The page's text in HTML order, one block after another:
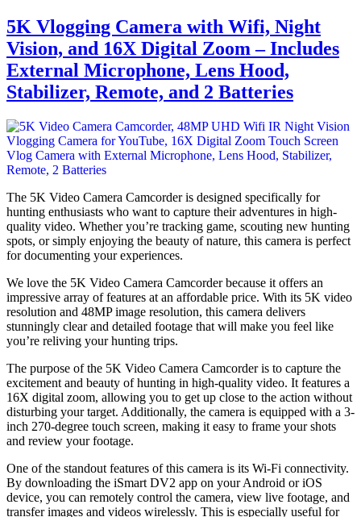
5K Vlogging Camera with Wifi, Night
Vision, and 16X Digital Zoom – Includes
External Microphone, Lens Hood,
Stabilizer, Remote, and 2 Batteries
The 5K Video Camera Camcorder is designed specifically for
hunting enthusiasts who want to capture their adventures in high-
quality video. Whether you’re tracking game, scouting new hunting
spots, or simply enjoying the beauty of nature, this camera is perfect
for documenting your experiences.
We love the 5K Video Camera Camcorder because it offers an
impressive array of features at an affordable price. With its 5K video
resolution and 48MP image resolution, this camera delivers
stunningly clear and detailed footage that will make you feel like
you’re reliving your hunting trips.
The purpose of the 5K Video Camera Camcorder is to capture the
excitement and beauty of hunting in high-quality video. It features a
16X digital zoom, allowing you to get up close to the action without
disturbing your target. Additionally, the camera is equipped with a 3-
inch 270-degree touch screen, making it easy to frame your shots
and review your footage.
One of the standout features of this camera is its Wi-Fi connectivity.
By downloading the iSmart DV2 app on your Android or iOS
device, you can remotely control the camera, view live footage, and
transfer images and videos wirelessly. This is especially useful for